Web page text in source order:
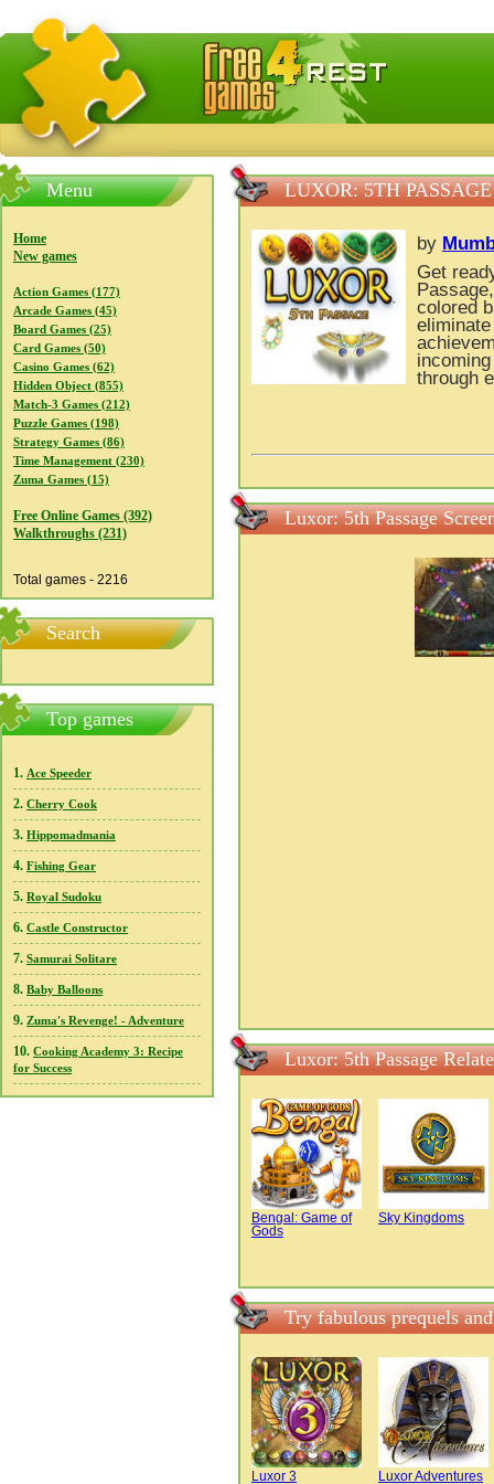
FreeGames4Rrest — Free download games, free mini
Menu
Home
New games
Action Games (177)
Arcade Games (45)
Board Games (25)
Card Games (50)
Casino Games (62)
Hidden Object (855)
Match-3 Games (212)
Puzzle Games (198)
Strategy Games (86)
Time Management (230)
Zuma Games (15)
Free Online Games (392)
Walkthroughs (231)
Total games - 2216
Search
Top games
1. Ace Speeder
2. Cherry Cook
3. Hippomadmania
4. Fishing Gear
5. Royal Sudoku
6. Castle Constructor
7. Samurai Solitare
8. Baby Balloons
9. Zuma's Revenge! - Adventure
10. Cooking Academy 3: Recipe
for Success
LUXOR: 5TH PASSAGE
by
Get
colored
through
Luxor: 5th Passage
Luxor: 5th Passage
Bengal: Game of
Gods
Sky Kingdoms
Try fabulous prequels
Luxor 3 Luxor Adventures